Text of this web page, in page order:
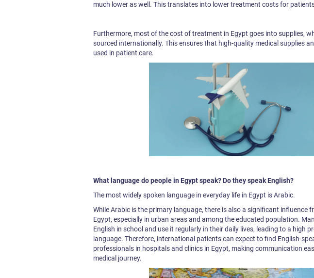
much lower as well. This translates into lower treatment costs for
Furthermore, most of the cost of treatment in Egypt goes into supplies,
sourced internationally. This ensures that high-quality medical supplies
used in patient care.
What language do people in Egypt speak? Do they speak English?
The most widely spoken language in everyday life in Egypt is Arabic.
While Arabic is the primary language, there is also a significant influence
Egypt, especially in urban areas and among the educated population.
English in school and use it regularly in their daily lives, leading to a high
language. Therefore, international patients can expect to find English-
professionals in hospitals and clinics in Egypt, making communication
medical journey.